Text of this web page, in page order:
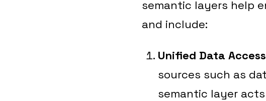
semantic layers help
and include:
Unified Data
sources such as
semantic layer